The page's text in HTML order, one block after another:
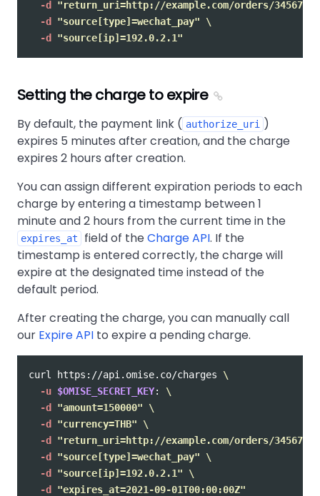
-d
"return_uri=http://example.com/orders/345678/
-d
"source[type]=wechat_pay"
\
-d
"source[ip]=192.0.2.1"
Setting the charge to expire
By default, the payment link ( authorize_uri
)
expires 5 minutes after creation, and the charge
expires 2 hours after creation.
You can assign different expiration periods to each
charge by entering a timestamp between 1
minute and 2 hours from the current time in the
expires_at field of theCharge API. If the
timestamp is entered correctly, the charge will
expire at the designated time instead of the
default period.
After creating the charge, you can manually call
our Expire API to expire a pending charge.
curl https://api.omise.co/charges \
-u $OMISE_SECRET_KEY: \
-d
"amount=150000"
\
-d
"currency=THB"
\
-d
"return_uri=http://example.com/orders/345678/
-d
"source[type]=wechat_pay"
\
-d
"source[ip]=192.0.2.1"
\
-d
"expires_at=2021-09-01T00:00:00Z"